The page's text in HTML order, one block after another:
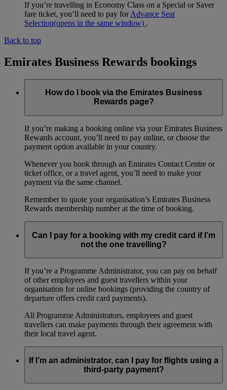
If you’re travelling in Economy Class on a Special or Saver
fare ticket, you’ll need to pay forAdvance Seat
Selection(opens in the same window) .
Back to top
Emirates Business Rewards bookings
How do I book via the Emirates Business
Rewards page?
If you’re making a booking online via your Emirates Business
Rewards account, you’ll need to pay online, or choose the
payment option available in your country.
Whenever you book through an Emirates Contact Centre or
ticket office, or a travel agent, you’ll need to make your
payment via the same channel.
Remember to quote your organisation’s Emirates Business
Rewards membership number at the time of booking.
Can I pay for a booking with my credit card if I’m
not the one travelling?
If you’re a Programme Administrator, you can pay on behalf
of other employees and guest travellers within your
organisation for online bookings (providing the country of
departure offers credit card payments).
All Programme Administrators, employees and guest
travellers can make payments through their agreement with
their local travel agent.
If I’m an administrator, can I pay for flights using a
third-party payment?